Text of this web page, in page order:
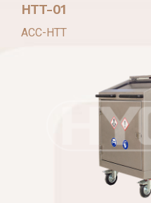
HTT-01
ACC-HTT